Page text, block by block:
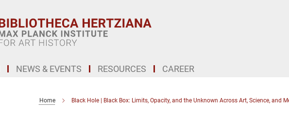
NEWS & EVENTS RESOURCES CAREER
Home Black Hole | Black Box: Limits, Opacity, and the Unknown Across Art, Science, and